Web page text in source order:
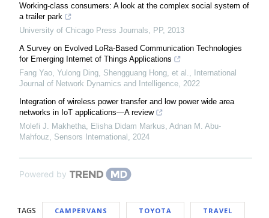
Working-class consumers: A look at the complex social system of
a trailer park
University of Chicago Press Journals, PP, 2013
A Survey on Evolved LoRa-Based Communication Technologies
for Emerging Internet of Things Applications
Fang Yao, Yulong Ding, Shengguang Hong, et al.,
International
Journal of Network Dynamics and Intelligence, 2022
Integration of wireless power transfer and low power wide area
networks in IoT applications—A review
Molefi J. Makhetha, Elisha Didam Markus, Adnan M. Abu‐
Mahfouz, Sensors International , 2024
Powered by
TAGS CAMPERVANS TOYOTA TRAVEL